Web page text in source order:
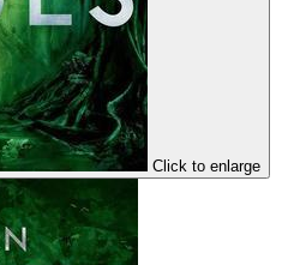
Click to enlarge